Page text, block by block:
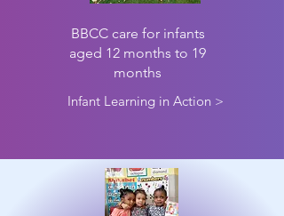
BBCC care for infants
aged 12 months to 19
months
Infant Learning in Action >